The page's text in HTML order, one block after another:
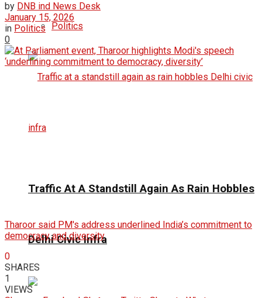
Politics
Traffic At A Standstill Again As Rain Hobbles
Delhi Civic Infra
by DNB ind News Desk
January 15, 2026
in Politics
0
Tharoor said PM's address underlined India’s commitment to
democracy and diversity
0
SHARES
1
VIEWS